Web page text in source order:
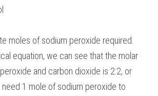
moles of sodium peroxide required.
equation, we can see that the molar
and carbon dioxide is 2:2, or
need 1 mole of sodium peroxide to